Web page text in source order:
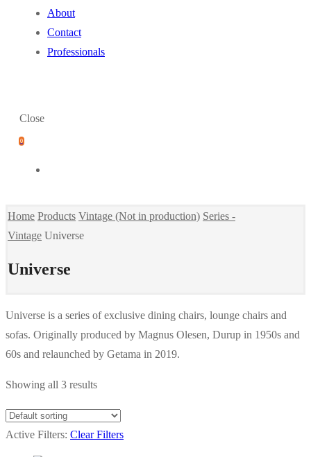
About
Contact
Professionals
Close
0
Home Products Vintage (Not in production) Series -
Vintage Universe
Universe
Universe is a series of exclusive dining chairs, lounge chairs and
sofas. Originally produced by Magnus Olesen, Durup in 1950s and
60s and relaunched by Getama in 2019.
Showing all 3 results
Active Filters: Clear Filters